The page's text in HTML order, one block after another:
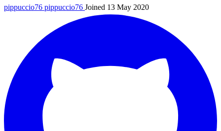
pippuccio76 pippuccio76 Joined 13 May 2020